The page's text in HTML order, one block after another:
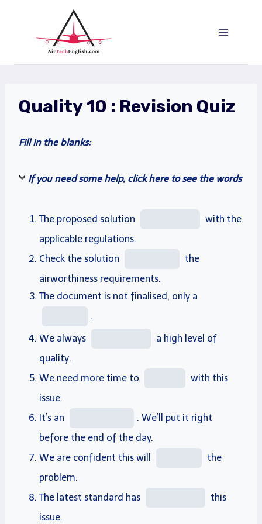
Contenido
Quality 10 : Revision Quiz
Fillin the blanks:
If you need some help, click here to see the words
The proposed solution
with the
applicable regulations.
Check the solution
the
airworthiness requirements.
The document is not finalised, only a
.
We always
a high level of
quality.
We need more time to
with this
issue.
It’s an
. We’ll put it right
before the end of the day.
We are confident this will
the
problem.
The latest standard has
this
issue.